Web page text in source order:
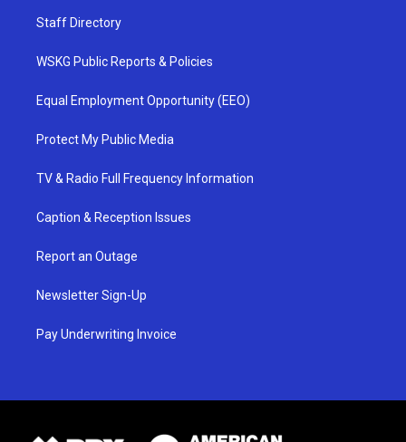
Staff Directory
WSKG Public Reports & Policies
Equal Employment Opportunity (EEO)
Protect My Public Media
TV & Radio Full Frequency Information
Caption & Reception Issues
Report an Outage
Newsletter Sign-Up
Pay Underwriting Invoice